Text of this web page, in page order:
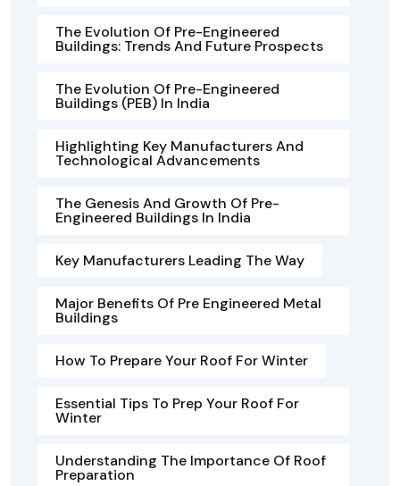
The Evolution Of Pre-Engineered
Buildings: Trends And Future Prospects
The Evolution Of Pre-Engineered
Buildings (PEB) In India
Highlighting Key Manufacturers And
Technological Advancements
The Genesis And Growth Of Pre-
Engineered Buildings In India
Key Manufacturers Leading The Way
Major Benefits Of Pre Engineered Metal
Buildings
How To Prepare Your Roof For Winter
Essential Tips To Prep Your Roof For
Winter
Understanding The Importance Of Roof
Preparation